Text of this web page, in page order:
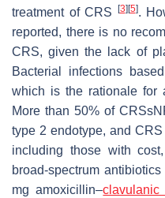
treatment of CRS
[3] [5].
reported, there is no
CRS, given the lack of
Bacterial infections
which is the rationale for
More than 50% of
type 2 endotype, and
including those with
broad-spectrum antibiotics
mg amoxicillin–clavulanic